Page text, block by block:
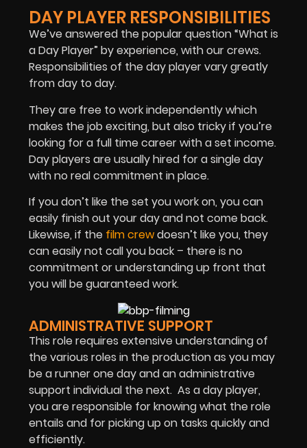
DAY PLAYER RESPONSIBILITIES
We’ve answered the popular question “What is
a Day Player” by experience, with our crews.
Responsibilities of the day player vary greatly
from day to day.
They are free to work independently which
makes the job exciting, but also tricky if you’re
looking for a full time career with a set income.
Day players are usually hired for a single day
with no real commitment in place.
If you don’t like the set you work on, you can
easily finish out your day and not come back.
Likewise, if the film crewdoesn’t like you, they
can easily not call you back – there is no
commitment or understanding up front that
you will be guaranteed work.
ADMINISTRATIVE SUPPORT
This role requires extensive understanding of
the various roles in the production as you may
be a runner one day and an administrative
support individual the next. As a day player,
you are responsible for knowing what the role
entails and for picking up on tasks quickly and
efficiently.